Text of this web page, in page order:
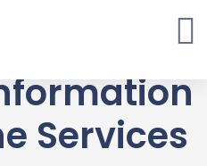
Services